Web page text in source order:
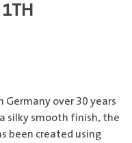
over 30 years
silky smooth finish, the
been created using